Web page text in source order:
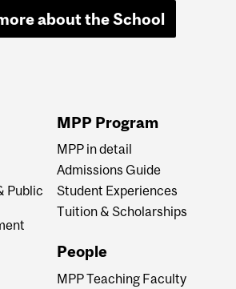
about the School
Public
MPP Program
MPP in detail
Admissions Guide
Student Experiences
Tuition & Scholarships
People
MPP Teaching Faculty